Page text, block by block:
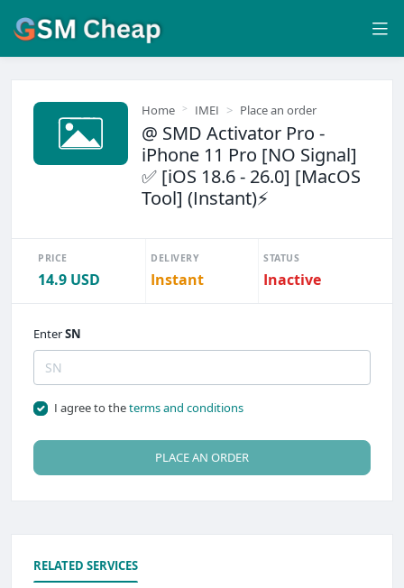
Home IMEI Place an order
@ SMD Activator Pro -
iPhone 11 Pro [NO Signal]
✅ [iOS 18.6 - 26.0] [MacOS
Tool] (Instant)⚡
PRICE
14.9 USD
DELIVERY
Instant
STATUS
Inactive
EnterSN
I agree to theterms and conditions
PLACE AN ORDER
RELATED SERVICES